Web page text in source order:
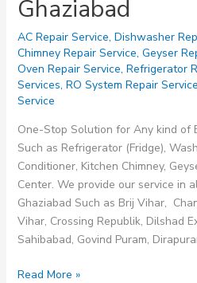
Ghaziabad
AC Repair Service, Dishwasher
Chimney Repair Service, Geyser
Oven Repair Service, Refrigerator
Services, RO System Repair
Service
One-Stop Solution for Any kind of
Such as Refrigerator (Fridge),
Conditioner, Kitchen Chimney,
Center. We provide our service in
Ghaziabad Such as Brij Vihar,
Vihar, Crossing Republik, Dilshad
Sahibabad, Govind Puram,
Repair
Read More »